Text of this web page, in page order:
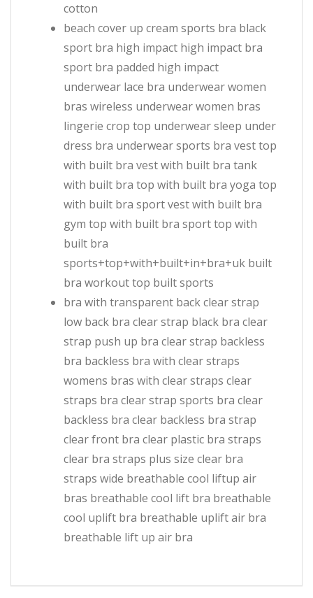
cotton
beach cover up cream sports bra black
sport bra high impact high impact bra
sport bra padded high impact
underwear lace bra underwear women
bras wireless underwear women bras
lingerie crop top underwear sleep under
dress bra underwear sports bra vest top
with built bra vest with built bra tank
with built bra top with built bra yoga top
with built bra sport vest with built bra
gym top with built bra sport top with
built bra
sports+top+with+built+in+bra+uk built
bra workout top built sports
bra with transparent back clear strap
low back bra clear strap black bra clear
strap push up bra clear strap backless
bra backless bra with clear straps
womens bras with clear straps clear
straps bra clear strap sports bra clear
backless bra clear backless bra strap
clear front bra clear plastic bra straps
clear bra straps plus size clear bra
straps wide breathable cool liftup air
bras breathable cool lift bra breathable
cool uplift bra breathable uplift air bra
breathable lift up air bra